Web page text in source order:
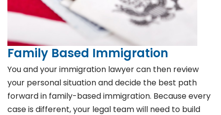
Family Based Immigration
You and your immigration lawyer can then review
your personal situation and decide the best path
forward in family-based immigration. Because every
case is different, your legal team will need to build